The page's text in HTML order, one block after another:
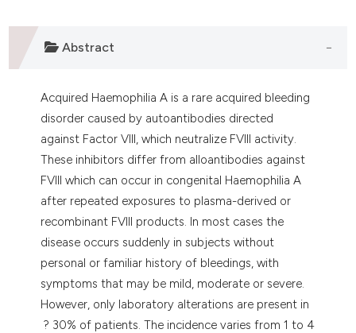
mentions, or contrasts
cited claim, and a label
in which section the
Abstract
Acquired Haemophilia A is a rare acquired bleeding
disorder caused by autoantibodies directed
against Factor VIII, which neutralize FVIII activity.
These inhibitors differ from alloantibodies against
FVIII which can occur in congenital Haemophilia A
after repeated exposures to plasma-derived or
recombinant FVIII products. In most cases the
disease occurs suddenly in subjects without
personal or familiar history of bleedings, with
symptoms that may be mild, moderate or severe.
However, only laboratory alterations are present in
? 30% of patients. The incidence varies from 1 to 4